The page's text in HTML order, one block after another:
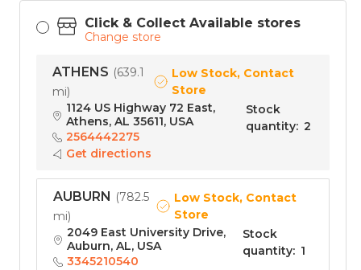
Click & Collect Available stores
Change store
ATHENS (639.1
mi)
Low Stock, Contact
Store
1124 US Highway 72 East,
Athens, AL 35611, USA
2564442275
Get directions
Stock
quantity: 2
AUBURN (782.5
mi)
Low Stock, Contact
Store
2049 East University Drive,
Auburn, AL, USA
3345210540
Stock
quantity: 1